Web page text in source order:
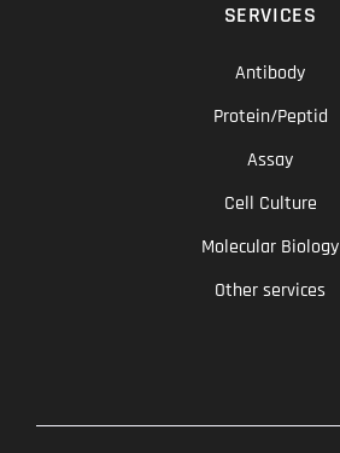
SERVICES
Antibody
Protein/Peptid
Assay
Cell Culture
Molecular Biology
Other services